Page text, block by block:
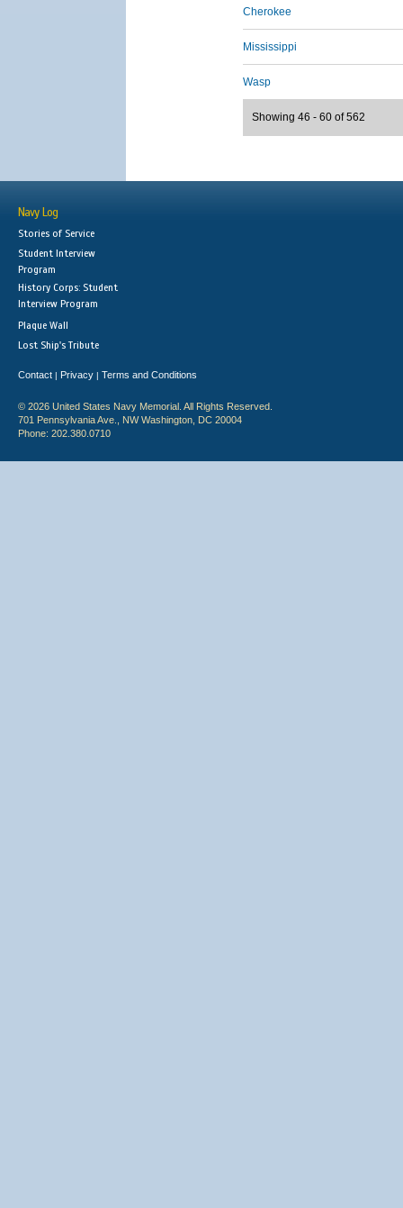
Cherokee
Mississippi
Wasp
Showing 46 - 60 of 562
Navy Log
Stories of Service
Student Interview
Program
History Corps: Student
Interview Program
Plaque Wall
Lost Ship's Tribute
Contact | Privacy | Terms and Conditions
© 2026 United States Navy Memorial. All Rights Reserved.
701 Pennsylvania Ave., NW Washington, DC 20004
Phone: 202.380.0710